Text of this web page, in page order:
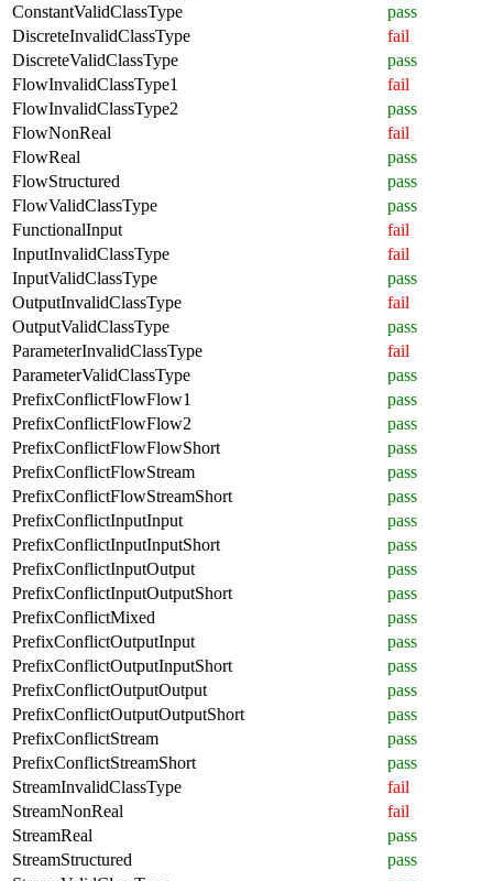
ConstantValidClassType
pass
DiscreteInvalidClassType
fail
DiscreteValidClassType
pass
FlowInvalidClassType1
fail
FlowInvalidClassType2
pass
FlowNonReal
fail
FlowReal
pass
FlowStructured
pass
FlowValidClassType
pass
FunctionalInput
fail
InputInvalidClassType
fail
InputValidClassType
pass
OutputInvalidClassType
fail
OutputValidClassType
pass
ParameterInvalidClassType
fail
ParameterValidClassType
pass
PrefixConflictFlowFlow1
pass
PrefixConflictFlowFlow2
pass
PrefixConflictFlowFlowShort
pass
PrefixConflictFlowStream
pass
PrefixConflictFlowStreamShort
pass
PrefixConflictInputInput
pass
PrefixConflictInputInputShort
pass
PrefixConflictInputOutput
pass
PrefixConflictInputOutputShort
pass
PrefixConflictMixed
pass
PrefixConflictOutputInput
pass
PrefixConflictOutputInputShort
pass
PrefixConflictOutputOutput
pass
PrefixConflictOutputOutputShort
pass
PrefixConflictStream
pass
PrefixConflictStreamShort
pass
StreamInvalidClassType
fail
StreamNonReal
fail
StreamReal
pass
StreamStructured
pass